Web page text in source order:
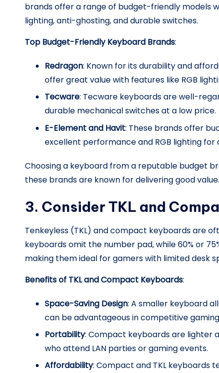
brands offer a range of budget-friendly models
lighting, anti-ghosting, and durable switches.
Top Budget-Friendly Keyboard Brands:
Redragon: Known for its durability and
offer great value with features like RGB
Tecware: Tecware keyboards are well-
durable mechanical switches at a low price.
E-Element and Havit: These brands offer
excellent performance and RGB lighting
Choosing a keyboard from a reputable budget
these brands are known for delivering good value.
3. Consider TKL and
Tenkeyless (TKL) and compact keyboards are
keyboards omit the number pad, while 60% or
making them ideal for gamers with limited desk
Benefits of TKL and Compact Keyboards:
Space-Saving Design: A smaller keyboard
can be advantageous in competitive
Portability: Compact keyboards are lighter
who attend LAN parties or gaming events.
Affordability: Compact and TKL keyboards